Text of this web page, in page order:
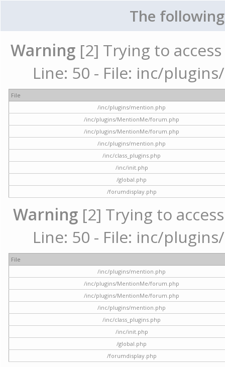
The
Warning [2] Trying to
Line: 50 - File: inc/
File
/inc/plugins/mention.php
/inc/plugins/MentionMe/forum.php
/inc/plugins/MentionMe/forum.php
/inc/plugins/mention.php
/inc/class_plugins.php
/inc/init.php
/global.php
/forumdisplay.php
Warning [2] Trying to
Line: 50 - File: inc/
File
/inc/plugins/mention.php
/inc/plugins/MentionMe/forum.php
/inc/plugins/MentionMe/forum.php
/inc/plugins/mention.php
/inc/class_plugins.php
/inc/init.php
/global.php
/forumdisplay.php